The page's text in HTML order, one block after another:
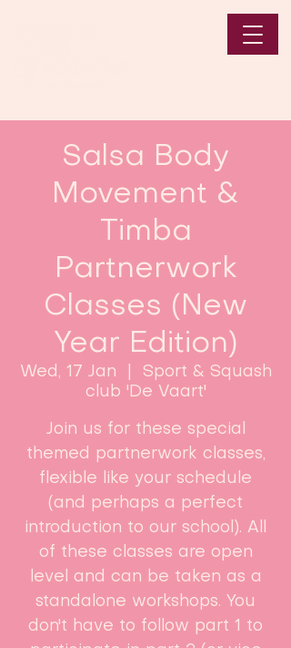
Salsa Body
Movement &
Timba
Partnerwork
Classes (New
Year Edition)
Wed, 17 Jan
Sport & Squash
club 'De Vaart'
Join us for these special
themed partnerwork classes,
flexible like your schedule
(and perhaps a perfect
introduction to our school). ​All
of these classes are open
level and can be taken as a
standalone workshops. You
don't have to follow part 1 to